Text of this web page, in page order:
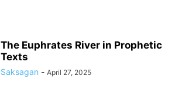
The Euphrates River in Prophetic
Texts
Saksagan - April 27, 2025